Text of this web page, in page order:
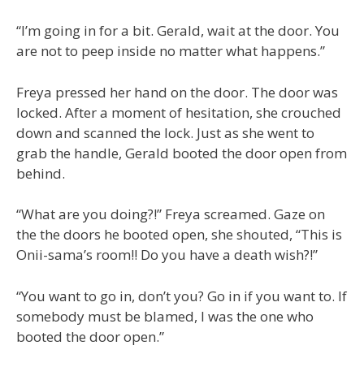
“I’m going in for a bit. Gerald, wait at the door. You
are not to peep inside no matter what happens.”
Freya pressed her hand on the door. The door was
locked. After a moment of hesitation, she crouched
down and scanned the lock. Just as she went to
grab the handle, Gerald booted the door open from
behind.
“What are you doing?!” Freya screamed. Gaze on
the the doors he booted open, she shouted, “This is
Onii-sama’s room!! Do you have a death wish?!”
“You want to go in, don’t you? Go in if you want to. If
somebody must be blamed, I was the one who
booted the door open.”